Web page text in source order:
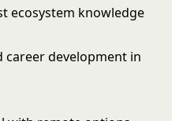
ecosystem knowledge
development in